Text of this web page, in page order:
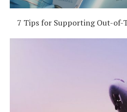
7 Tips for Supporting Out-of-